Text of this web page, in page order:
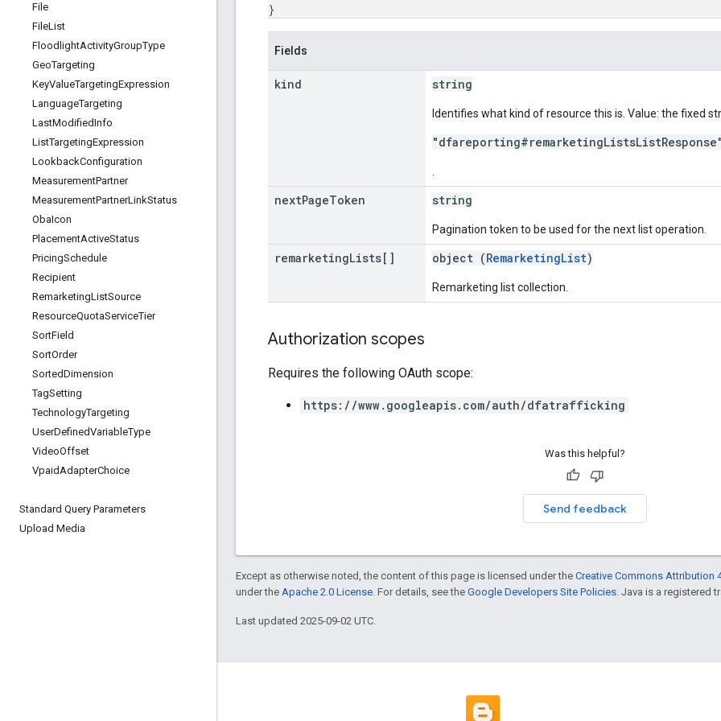
File
FileList
FloodlightActivityGroupType
GeoTargeting
KeyValueTargetingExpression
LanguageTargeting
LastModifiedInfo
ListTargetingExpression
LookbackConfiguration
MeasurementPartner
MeasurementPartnerLinkStatus
ObaIcon
PlacementActiveStatus
PricingSchedule
Recipient
RemarketingListSource
ResourceQuotaServiceTier
SortField
SortOrder
SortedDimension
TagSetting
TechnologyTargeting
UserDefinedVariableType
VideoOffset
VpaidAdapterChoice
Standard Query Parameters
Upload Media
}
Fields
kind string
Identifies what kind of resource this is. Value: the fixed
"dfareporting#remarketingListsListResponse"
nextPageToken string
Pagination token to be used for the next list operation.
remarketingLists[] object (RemarketingList)
Remarketing list collection.
Authorization scopes
Requires the following OAuth scope:
https://www.googleapis.com/auth/dfatrafficking
Was this helpful?
Send feedback
Except as otherwise noted, the content of this page is licensed under the Creative Commons Attribution
under the Apache 2.0 License . For details, see the Google Developers Site Policies . Java is a registered
Last updated 2025-09-02 UTC.